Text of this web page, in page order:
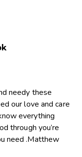
needy these
our love and care
everything
through you’re
need .Matthew